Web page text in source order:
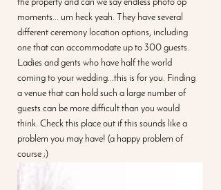
the property and can we say endless photo op
moments... um heck yeah. They have several
different ceremony location options, including
one that can accommodate up to 300 guests.
Ladies and gents who have half the world
coming to your wedding...this is for you. Finding
a venue that can hold such a large number of
guests can be more difficult than you would
think. Check this place out if this sounds like a
problem you may have! (a happy problem of
course ;)